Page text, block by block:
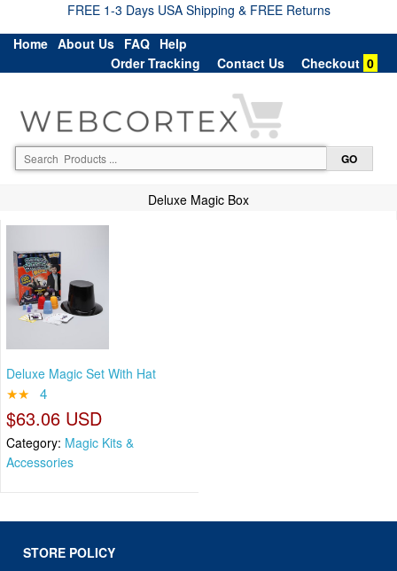
FREE 1-3 Days USA Shipping & FREE Returns
Home About Us FAQ Help
Order Tracking
Contact Us Checkout 0
Deluxe Magic Box
Deluxe Magic Set With Hat
★★ 4
$63.06 USD
Category: Magic Kits &
Accessories
STORE POLICY